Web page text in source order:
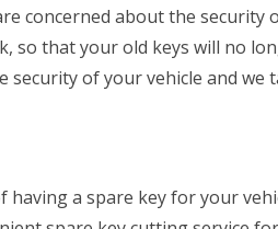
concerned about the security
so that your old keys will no
security of your vehicle and we
having a spare key for your